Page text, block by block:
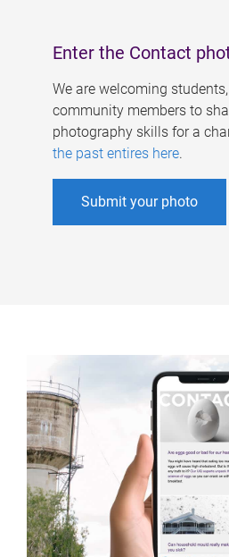
Enter the Contact
We are welcoming
community members to
photography skills for a
the past entires here.
Submit your photo